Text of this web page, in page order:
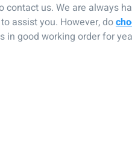
us. We are always
assist you. However, do
good working order for